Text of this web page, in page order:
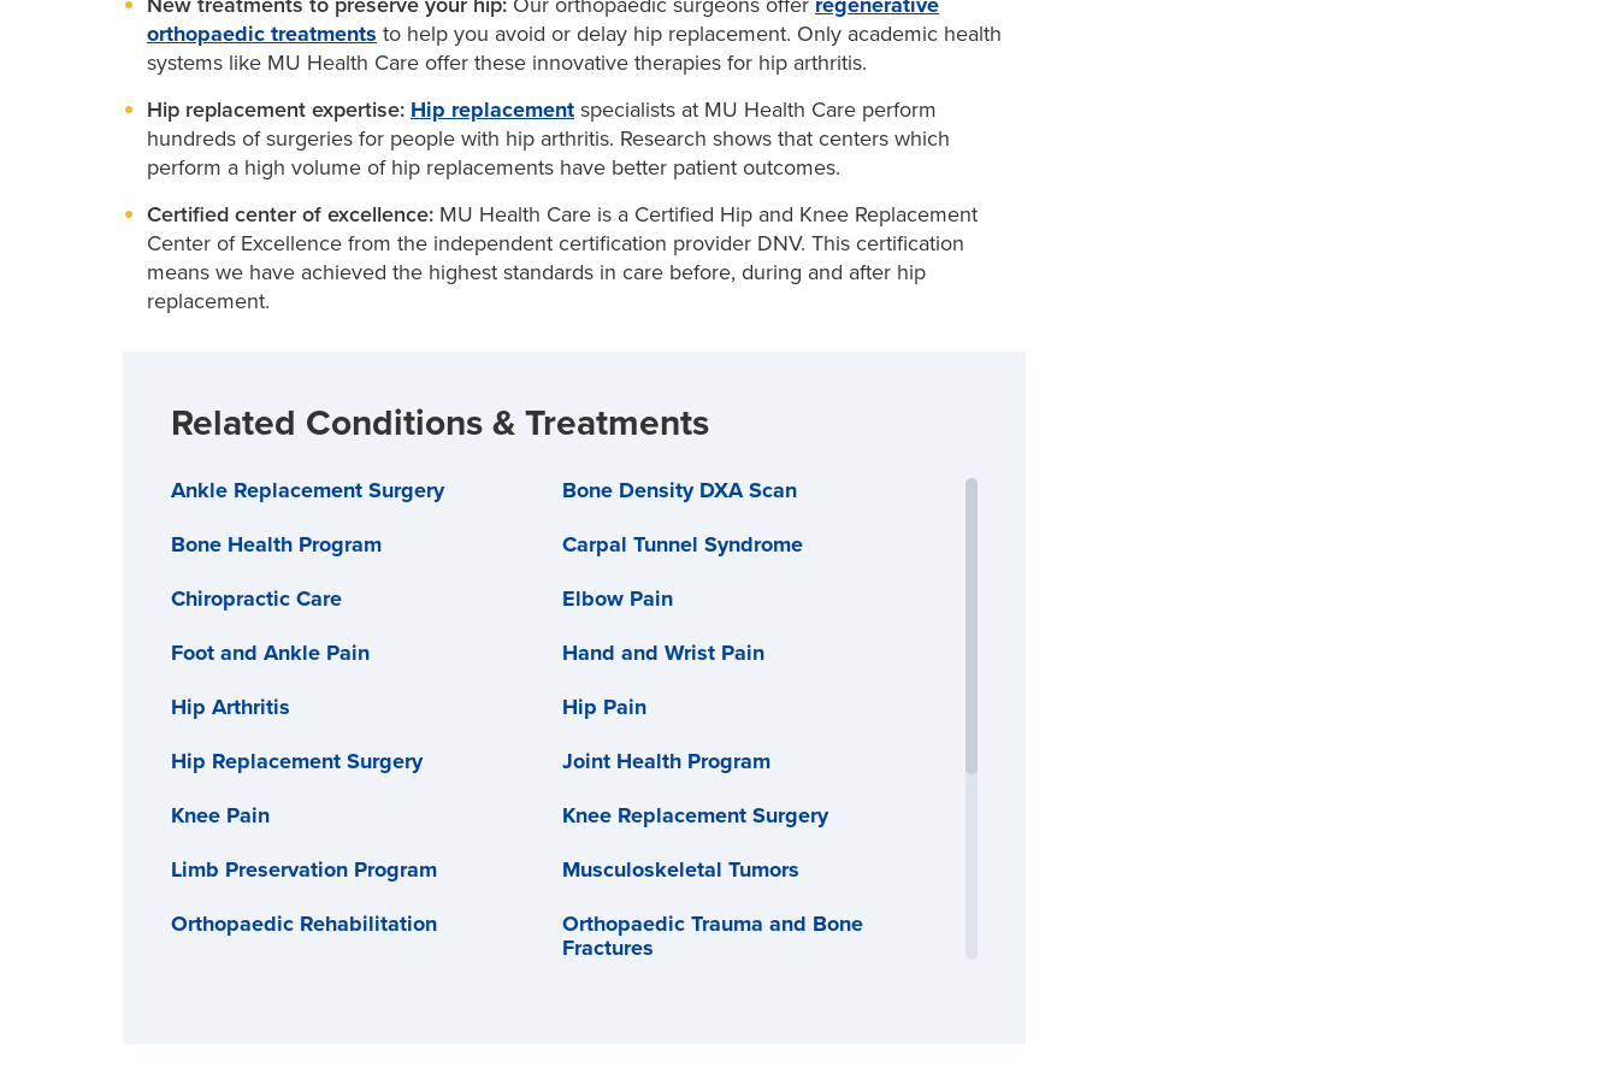
Losing weightif you are overweight to reduce joint pain and slow the progression of arthritis
Joint injections, which may involve steroid medications orplatelet rich plasma (PRP)
slow joint damage from arthritis
to remove loose cartilage and reshape your hip joint
Biologic resurfacing:Combines arthroscopy with injections of substances to help
Hip osteotomy:A minimally invasive surgery that involves cutting and repositioning bones in
your hip joint
Is hip replacement an option for you?
Take this brief assessment to find out if you’re a candidate.
orthopaedic treatments to help you avoid or delay hip replacement. Only academic health
systems like MU Health Care offer these innovative therapies for hip arthritis.
Hip replacement expertise: Hip replacement specialists at MU Health Care perform
hundreds of surgeries for people with hip arthritis. Research shows that centers which
perform a high volume of hip replacements have better patient outcomes.
Certified center of excellence: MU Health Care is a Certified Hip and Knee Replacement
Center of Excellence from the independent certification provider DNV. This certification
means we have achieved the highest standards in care before, during and after hip
replacement.
Related Conditions & Treatments
Ankle Replacement Surgery Bone Density DXA Scan
Bone Health Program Carpal Tunnel Syndrome
Chiropractic Care Elbow Pain
Foot and Ankle Pain Hand and Wrist Pain
Hip Arthritis Hip Pain
Hip Replacement Surgery Joint Health Program
Knee Pain Knee Replacement Surgery
Limb Preservation Program Musculoskeletal Tumors
Orthopaedic Rehabilitation
Orthopaedic Trauma and Bone
Fractures